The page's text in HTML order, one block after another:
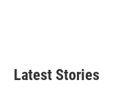
Latest Stories